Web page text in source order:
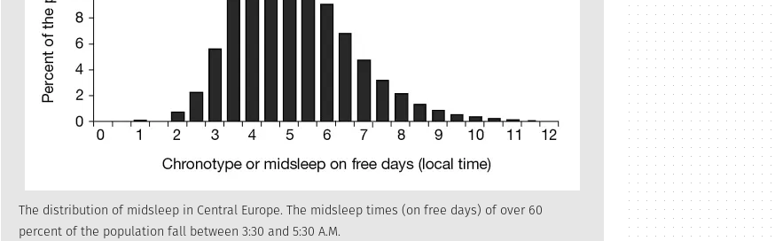
The distribution of midsleep in Central Europe. The midsleep times (on free days) of over 60
percent of the population fall between 3:30 and 5:30 A.M.